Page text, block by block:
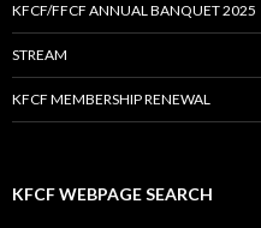
KFCF/FFCF ANNUAL BANQUET 2025
STREAM
KFCF MEMBERSHIP RENEWAL
KFCF WEBPAGE SEARCH